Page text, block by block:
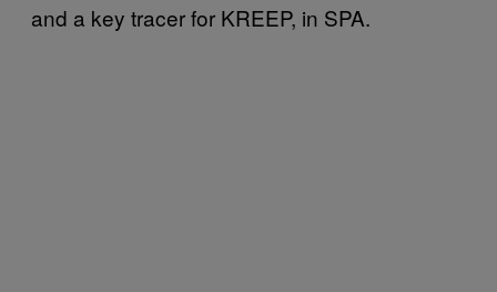
and a key tracer for KREEP, in SPA.